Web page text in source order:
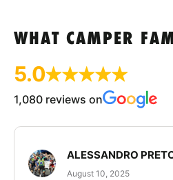
WHAT CAMPER
5.0
1,080 reviews on
ALESSANDRO
August 10, 2025